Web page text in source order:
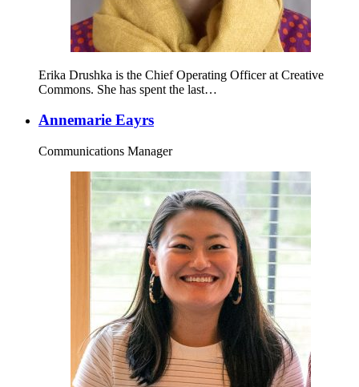
Erika Drushka is the Chief Operating Officer at Creative
Commons. She has spent the last…
Annemarie Eayrs
Communications Manager